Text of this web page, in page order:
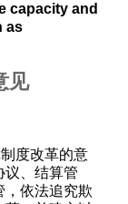
capacity and
as
见
度改革的意
议、结算管
，依法追究欺